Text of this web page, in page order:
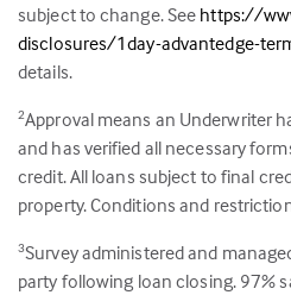
subject to change. See https://
disclosures/1day-advantedge-
details.
2Approval means an Underwriter
and has verified all necessary
credit. All loans subject to final
property. Conditions and
3Survey administered and
party following loan closing. 97%